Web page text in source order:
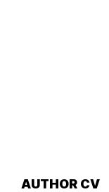
AUTHOR CV